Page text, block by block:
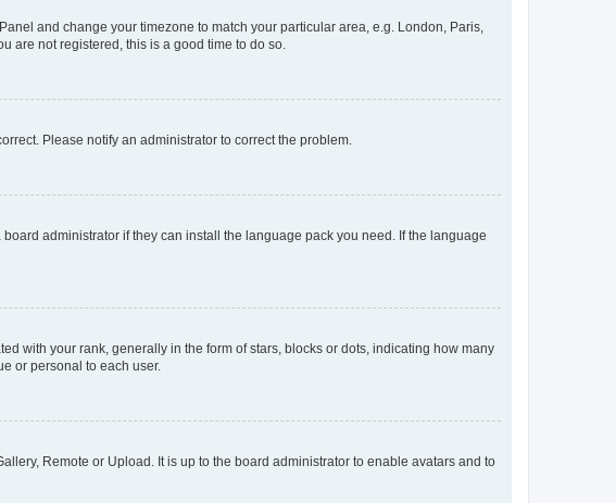
and change your timezone to match your particular area, e.g. London, Paris,
are not registered, this is a good time to do so.
Please notify an administrator to correct the problem.
administrator if they can install the language pack you need. If the language
with your rank, generally in the form of stars, blocks or dots, indicating how many
or personal to each user.
Remote or Upload. It is up to the board administrator to enable avatars and to